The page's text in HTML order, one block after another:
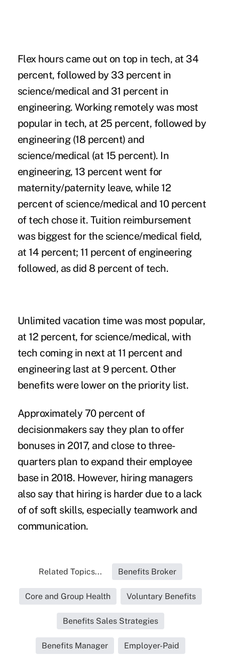
Flex hours came out on top in tech, at 34
percent, followed by 33 percent in
science/medical and 31 percent in
engineering. Working remotely was most
popular in tech, at 25 percent, followed by
engineering (18 percent) and
science/medical (at 15 percent). In
engineering, 13 percent went for
maternity/paternity leave, while 12
percent of science/medical and 10 percent
of tech chose it. Tuition reimbursement
was biggest for the science/medical field,
at 14 percent; 11 percent of engineering
followed, as did 8 percent of tech.
Unlimited vacation time was most popular,
at 12 percent, for science/medical, with
tech coming in next at 11 percent and
engineering last at 9 percent. Other
benefits were lower on the priority list.
Approximately 70 percent of
decisionmakers say they plan to offer
bonuses in 2017, and close to three-
quarters plan to expand their employee
base in 2018. However, hiring managers
also say that hiring is harder due to a lack
of of soft skills, especially teamwork and
communication.
Related Topics... Benefits Broker
Core and Group Health Voluntary Benefits
Benefits Sales Strategies
Benefits Manager Employer-Paid